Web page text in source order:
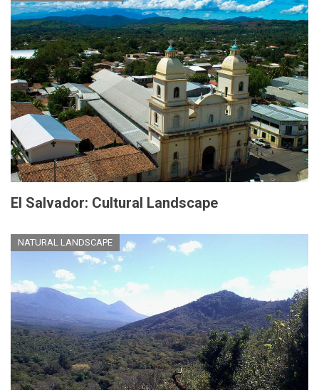
El Salvador: Cultural Landscape
NATURAL LANDSCAPE